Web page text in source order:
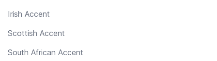
Irish Accent
Scottish Accent
South African Accent